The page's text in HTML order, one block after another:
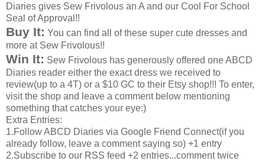
Diaries gives Sew Frivolous an A and our Cool For School
Seal of Approval!!
Buy It: You can find all of these super cute dresses and
more at Sew Frivolous!!
Win It: Sew Frivolous has generously offered oneABCD
Diaries reader either the exact dress we received to
review(up to a 4T) or a $10 GC to their Etsy shop!!! To enter,
visit the shop and leave a comment below mentioning
something that catches your eye:)
Extra Entries:
1.FollowABCD Diaries via Google Friend Connect(if you
already follow, leave a comment saying so) +1 entry
2.Subscribe to our RSS feed +2 entries...comment twice